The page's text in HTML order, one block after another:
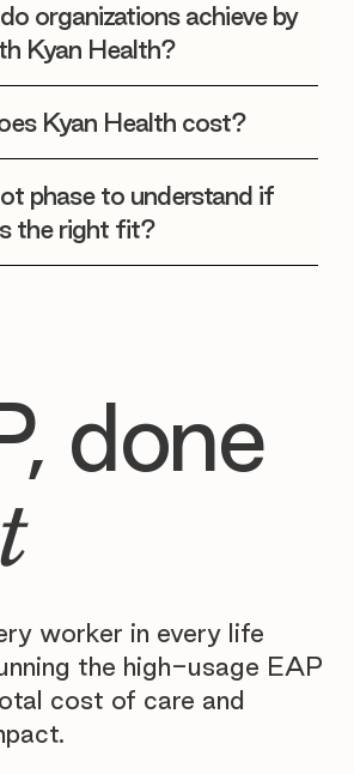
organizations achieve by
Kyan Health?
Kyan Health cost?
phase to understand if
the right fit?
done
worker in every life
the high-usage EAP
cost of care and